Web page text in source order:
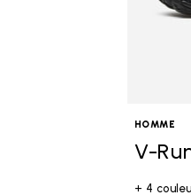
HOMME
V-
+ 4